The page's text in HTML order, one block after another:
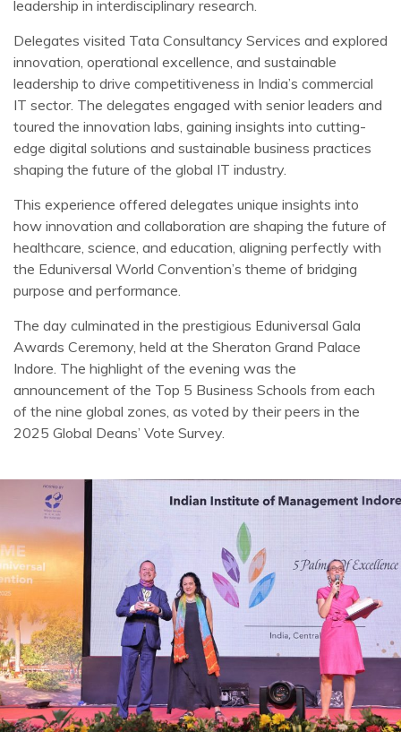
leadership in interdisciplinary research.
Delegates visited Tata Consultancy Services and explored
innovation, operational excellence, and sustainable
leadership to drive competitiveness in India’s commercial
IT sector. The delegates engaged with senior leaders and
toured the innovation labs, gaining insights into cutting-
edge digital solutions and sustainable business practices
shaping the future of the global IT industry.
This experience offered delegates unique insights into
how innovation and collaboration are shaping the future of
healthcare, science, and education, aligning perfectly with
the Eduniversal World Convention’s theme of bridging
purpose and performance.
The day culminated in the prestigious Eduniversal Gala
Awards Ceremony, held at the Sheraton Grand Palace
Indore. The highlight of the evening was the
announcement of the Top 5 Business Schools from each
of the nine global zones, as voted by their peers in the
2025 Global Deans’ Vote Survey.